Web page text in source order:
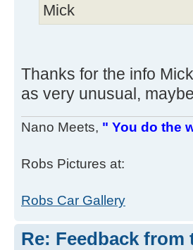
Mick
Thanks for the info
as very unusual,
Nano Meets, " You do the
Robs Pictures at:
Robs Car Gallery
Re: Feedback from